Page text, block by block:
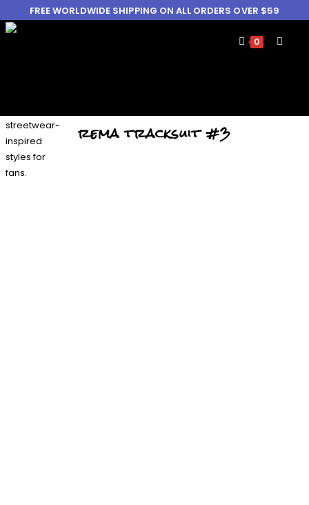
FREE WORLDWIDE SHIPPING ON ALL ORDERS OVER $59
0
rema tracksuit #3